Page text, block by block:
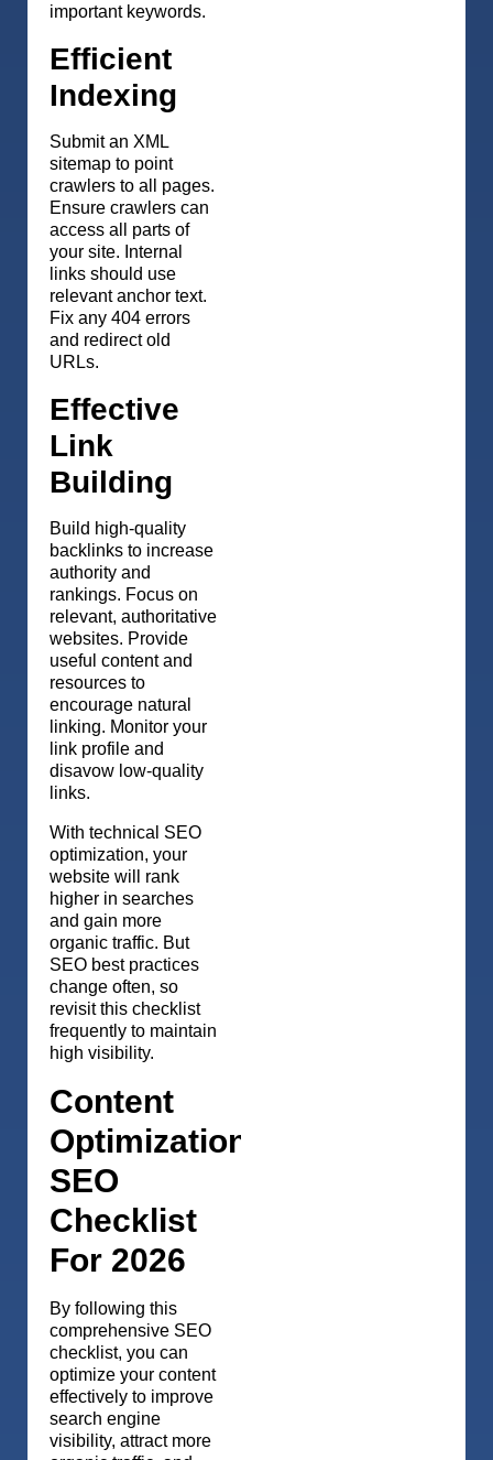
important keywords.
Efficient
Indexing
Submit an XML
sitemap to point
crawlers to all pages.
Ensure crawlers can
access all parts of
your site. Internal
links should use
relevant anchor text.
Fix any 404 errors
and redirect old
URLs.
Effective
Link
Building
Build high-quality
backlinks to increase
authority and
rankings. Focus on
relevant, authoritative
websites. Provide
useful content and
resources to
encourage natural
linking. Monitor your
link profile and
disavow low-quality
links.
With technical SEO
optimization, your
website will rank
higher in searches
and gain more
organic traffic. But
SEO best practices
change often, so
revisit this checklist
frequently to maintain
high visibility.
Content
Optimization
SEO
Checklist
For 2026
By following this
comprehensive SEO
checklist, you can
optimize your content
effectively to improve
search engine
visibility, attract more